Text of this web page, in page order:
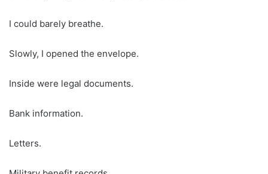
I could barely breathe.
Slowly, I opened the envelope.
Inside were legal documents.
Bank information.
Letters.